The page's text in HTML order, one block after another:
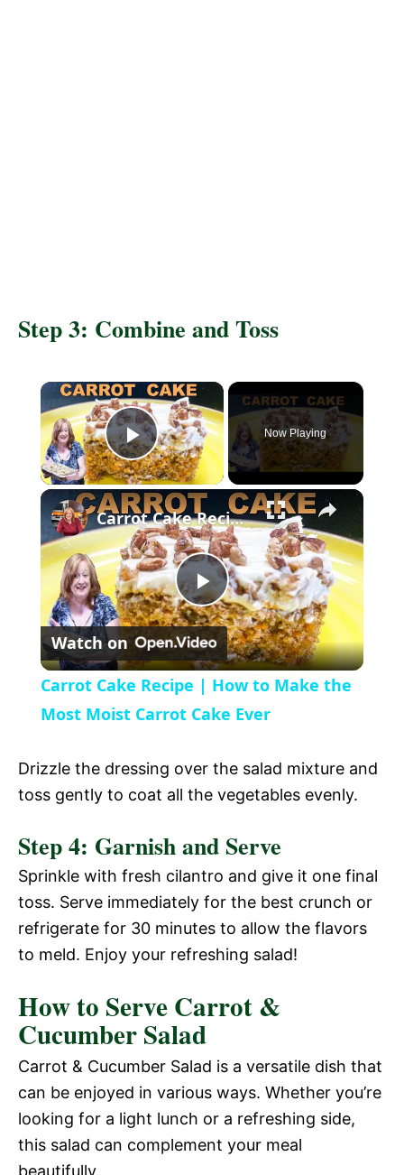
Step 3: Combine and Toss
P
l
a
y
V
i
d
e
o
Now Playing
P
l
a
y
i
d
o
Carrot Cake Recipe | How to Make the Most Moist Carrot Cake Ever
Watch on
Carrot Cake Recipe | How to Make the
Most Moist Carrot Cake Ever
Drizzle the dressing over the salad mixture and
toss gently to coat all the vegetables evenly.
Step 4: Garnish and Serve
Sprinkle with fresh cilantro and give it one final
toss. Serve immediately for the best crunch or
refrigerate for 30 minutes to allow the flavors
to meld. Enjoy your refreshing salad!
How to Serve Carrot &
Cucumber Salad
Carrot & Cucumber Salad is a versatile dish that
can be enjoyed in various ways. Whether you’re
looking for a light lunch or a refreshing side,
this salad can complement your meal
beautifully.